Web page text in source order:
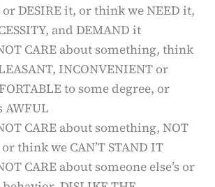
or DESIRE it, or think we NEED it,
and DEMAND it
CARE about something, think
INCONVENIENT or
to some degree, or
AWFUL
CARE about something, NOT
think we CAN’T STAND IT
CARE about someone else’s or